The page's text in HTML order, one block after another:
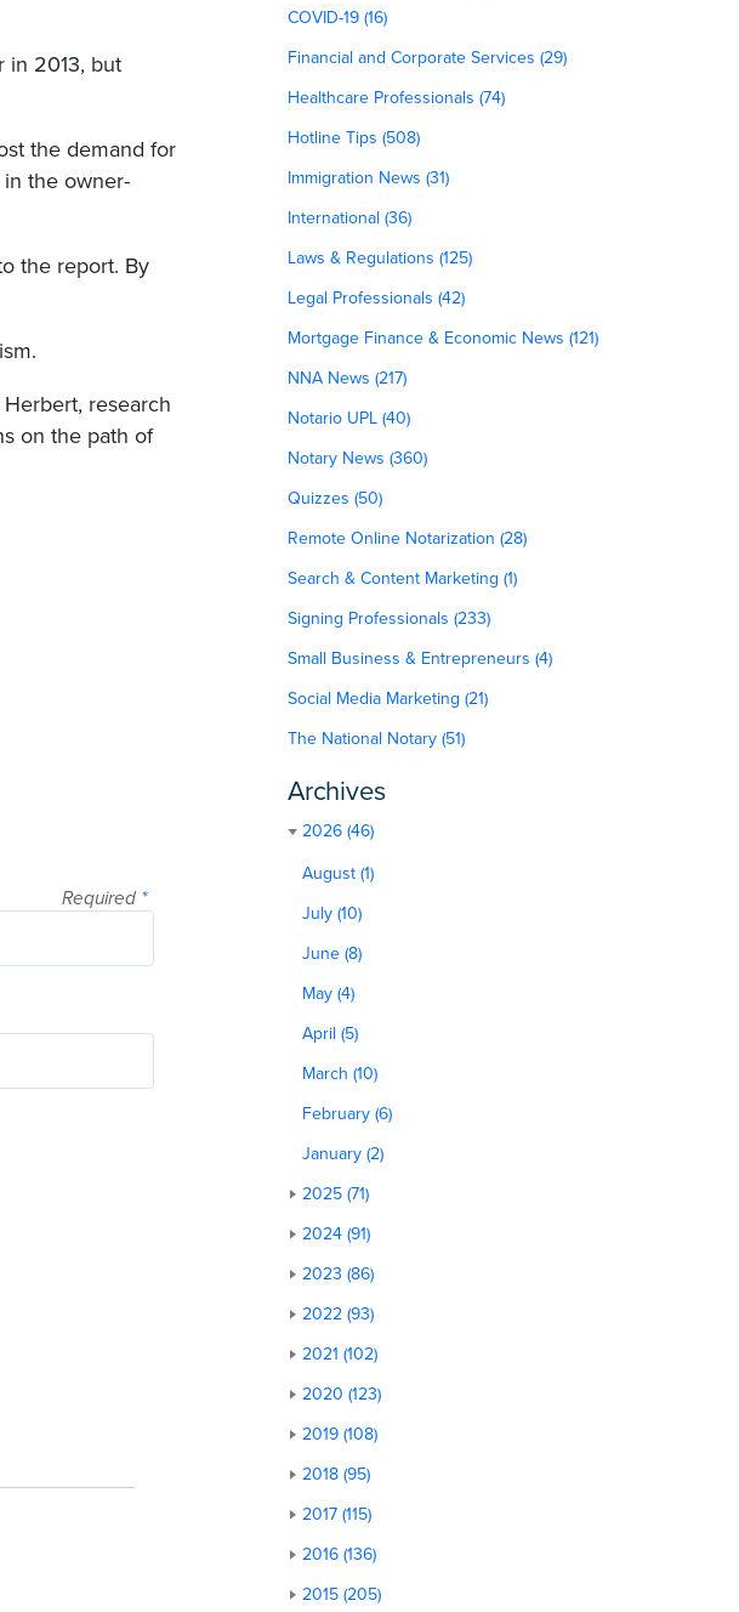
in 2013, but
the demand for
the owner-
the report. By
research
on the path of
Required *
COVID-19 (16)
Financial and Corporate Services (29)
Healthcare Professionals (74)
Hotline Tips (508)
Immigration News (31)
International (36)
Laws & Regulations (125)
Legal Professionals (42)
Mortgage Finance & Economic News (121)
NNA News (217)
Notario UPL (40)
Notary News (360)
Quizzes (50)
Remote Online Notarization (28)
Search & Content Marketing (1)
Signing Professionals (233)
Small Business & Entrepreneurs (4)
Social Media Marketing (21)
The National Notary (51)
Archives
2026 (46)
August (1)
July (10)
June (8)
May (4)
April (5)
March (10)
February (6)
January (2)
2025 (71)
2024 (91)
2023 (86)
2022 (93)
2021 (102)
2020 (123)
2019 (108)
2018 (95)
2017 (115)
2016 (136)
2015 (205)